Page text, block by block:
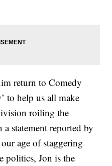
return to Comedy
to help us all make
roiling the
statement reported by
age of staggering
politics, Jon is the